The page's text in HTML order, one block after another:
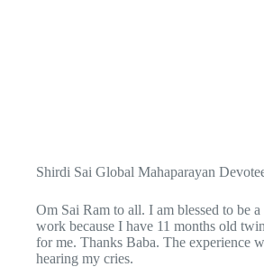
Shirdi Sai Global Mahaparayan
Om Sai Ram to all. I am blessed to be
work because I have 11 months old
for me. Thanks Baba. The experience
hearing my cries.